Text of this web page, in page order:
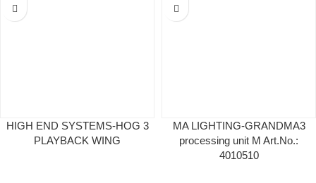
HIGH END SYSTEMS-HOG 3
PLAYBACK WING
MA LIGHTING-GRANDMA3
processing unit M Art.No.:
4010510